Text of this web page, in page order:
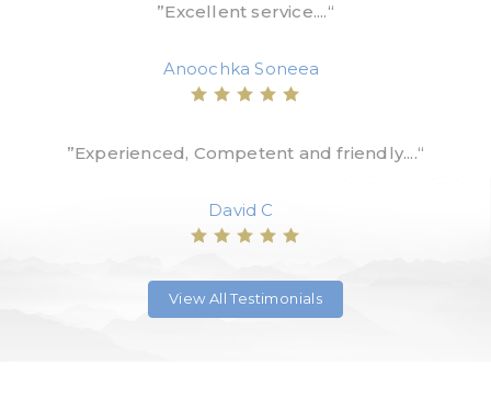
”Excellent service....“
Anoochka Soneea
”Experienced, Competent and friendly....“
David C
View All Testimonials